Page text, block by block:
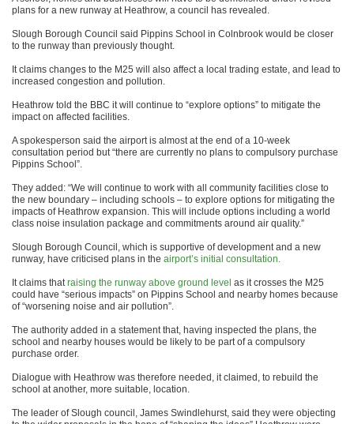
plans for a new runway at Heathrow, a council has revealed.
Slough Borough Council said Pippins School in Colnbrook would be closer
to the runway than previously thought.
It claims changes to the M25 will also affect a local trading estate, and lead to
increased congestion and pollution.
Heathrow told the BBC it will continue to “explore options” to mitigate the
impact on affected facilities.
A spokesperson said the airport is almost at the end of a 10-week
consultation period but “there are currently no plans to compulsory purchase
Pippins School”.
They added: “We will continue to work with all community facilities close to
the new boundary – including schools – to explore options for mitigating the
impacts of Heathrow expansion. This will include options including a world
class noise insulation package and commitments around air quality.”
Slough Borough Council, which is supportive of development and a new
runway, have criticised plans in the airport’s initial consultation.
It claims thatraising the runway above ground level as it crosses the M25
could have “serious impacts” on Pippins School and nearby homes because
of “worsening noise and air pollution”.
The authority added in a statement that, having inspected the plans, the
school and nearby houses would be likely to be part of a compulsory
purchase order.
Dialogue with Heathrow was therefore needed, it claimed, to rebuild the
school at another, more suitable, location.
The leader of Slough council, James Swindlehurst, said they were objecting